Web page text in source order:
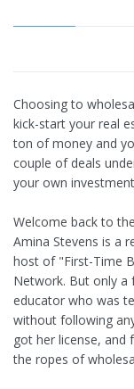
Choosing to
kick-start your real
ton of money and
couple of deals
your own
Welcome back to
Amina Stevens is a
host of "First-Time
Network. But only a
educator who was
without following
got her license, and
the ropes of